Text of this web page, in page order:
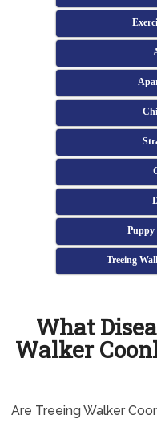
Puppy
Treeing
What
Walker
Are Treeing Walker